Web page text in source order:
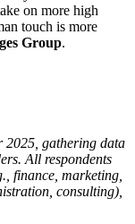
on more high
touch is more
Group.
2025, gathering data
All respondents
finance, marketing,
consulting),